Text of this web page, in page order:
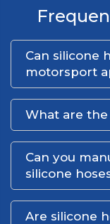
Can silicone
motorsport
What are
Can you
silicone
Are silicone